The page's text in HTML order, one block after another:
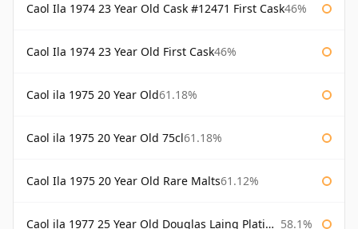
Caol Ila 1974 23 Year Old Cask #12471 First Cask46%
Caol Ila 1974 23 Year Old First Cask46%
Caol ila 1975 20 Year Old61.18%
Caol ila 1975 20 Year Old 75cl61.18%
Caol Ila 1975 20 Year Old Rare Malts61.12%
Caol ila 1977 25 Year Old Douglas Laing Platinum Selection 58.1%